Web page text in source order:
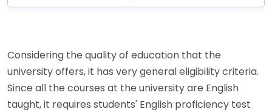
Considering the quality of education that the
university offers, it has very general eligibility criteria.
Since all the courses at the university are English
taught, it requires students' English proficiency test